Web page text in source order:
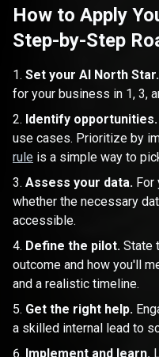
How to Apply
Step-by-Step
Set your AI North Star.
for your business in 1, 3,
Identify opportunities.
use cases. Prioritize by
rule is a simple way to
Assess your data.
whether the necessary
accessible.
Define the pilot. State
outcome and how you'll
and a realistic timeline.
Get the right help.
a skilled internal lead to
Implement and learn.